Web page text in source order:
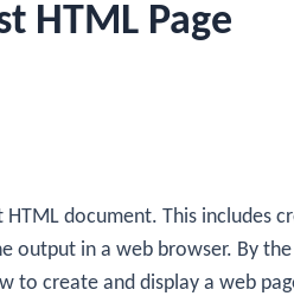
HTML Page
document. This includes
output in a web browser. By
to create and display a web